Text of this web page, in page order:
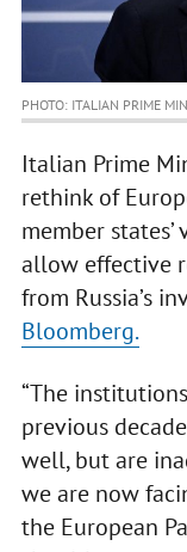
PHOTO: ITALIAN PRIME
Italian Prime
rethink of
member
allow effective
from Russia’s
Bloomberg.
“The
previous
well, but are
we are now
the European